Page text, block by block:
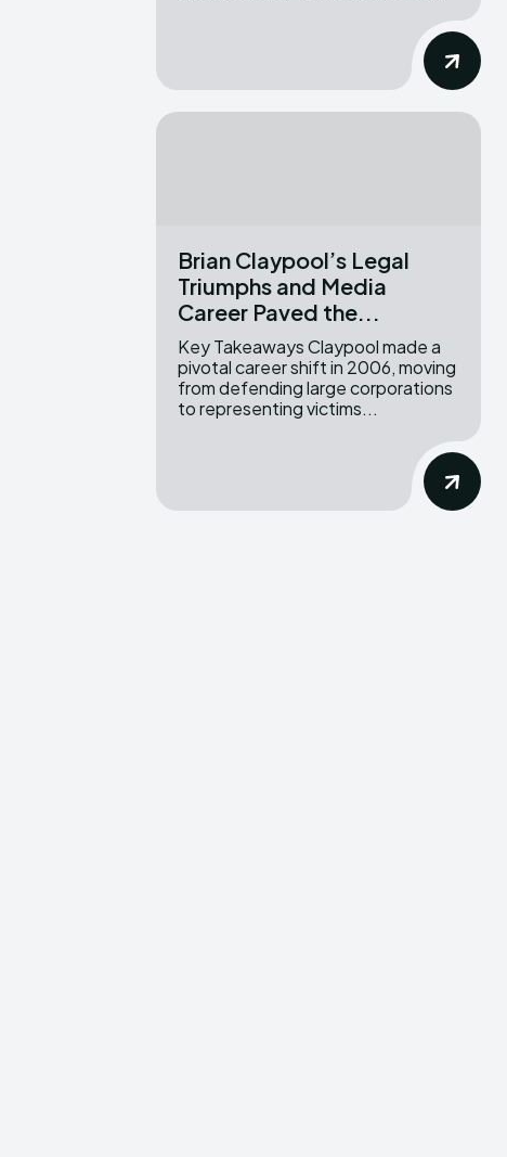
Brian Claypool’s Legal
Triumphs and Media
Career Paved the...
Key Takeaways Claypool made a
pivotal career shift in 2006, moving
from defending large corporations
to representing victims...